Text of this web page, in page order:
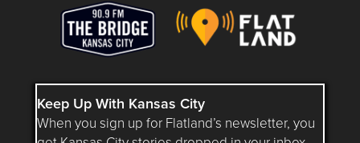
Keep Up With Kansas City
When you sign up for Flatland’s newsletter, you